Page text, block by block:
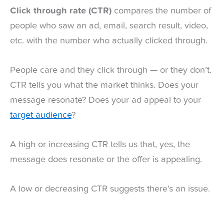
Click through rate (CTR) compares the number of
people who saw an ad, email, search result, video,
etc. with the number who actually clicked through.
People care and they click through — or they don’t.
CTR tells you what the market thinks. Does your
message resonate? Does your ad appeal to your
target audience?
A high or increasing CTR tells us that, yes, the
message does resonate or the offer is appealing.
A low or decreasing CTR suggests there’s an issue.